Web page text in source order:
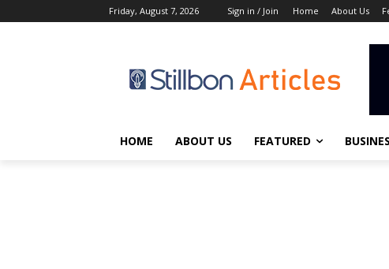
Friday, August 7, 2026 Sign in / Join Home About Us
HOME ABOUT US FEATURED